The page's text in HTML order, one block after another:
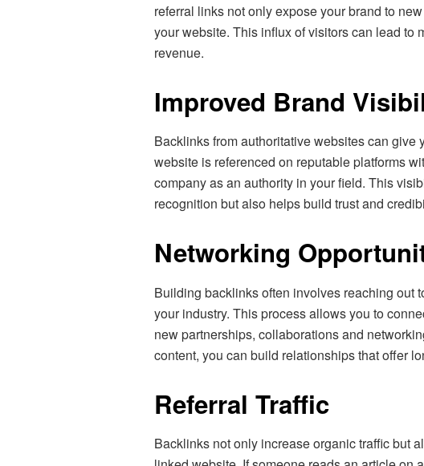
referral links not only expose your brand to
your website. This influx of visitors can lead to
revenue.
Improved Brand
Backlinks from authoritative websites can
website is referenced on reputable platforms
company as an authority in your field. This
recognition but also helps build trust and
Networking
Building backlinks often involves reaching out
your industry. This process allows you to
new partnerships, collaborations and
content, you can build relationships that offer
Referral Traffic
Backlinks not only increase organic traffic but